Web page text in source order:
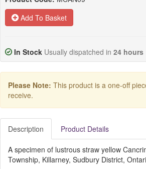
Add To Basket
In Stock Usually dispatched in 24 hours
Please Note: This product is a one-off
receive.
Description Product Details
A specimen of lustrous straw yellow
Township, Killarney, Sudbury District,